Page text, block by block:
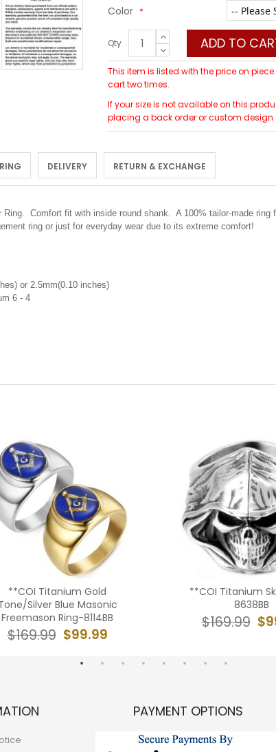
Color
Qty ADD TO
This item is listed with the price on
cart two times.
If your size is not available on this
placing a back order or custom design
DELIVERY RETURN & EXCHANGE
Ring. Comfort fit with inside round shank. A 100% tailor-made
ring or just for everyday wear due to its extreme comfort!
or 2.5mm(0.10 inches)
6 - 4
**COI Titanium Gold
Silver Blue Masonic
Freemason Ring-8114BB
$99.99
$169.99
**COI Titanium
8638BB
$169.99
PAYMENT OPTIONS